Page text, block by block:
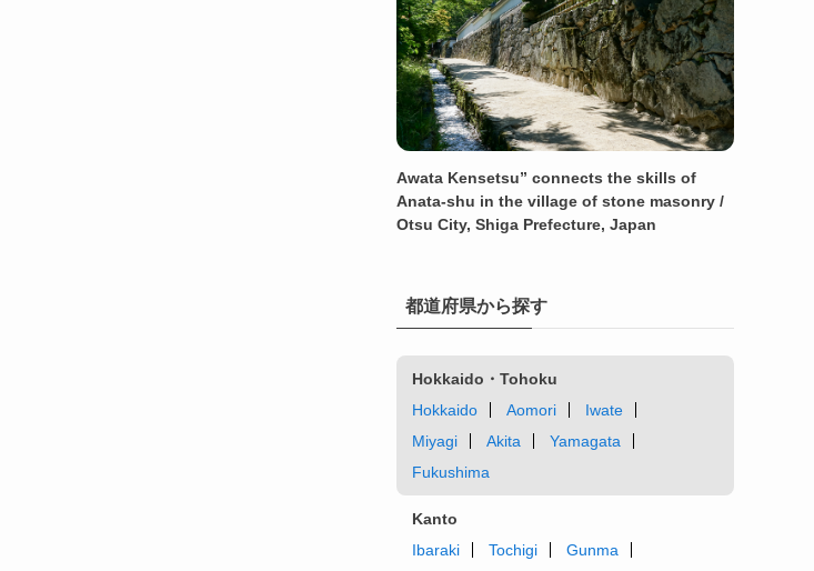
Awata Kensetsu” connects the skills of
Anata-shu in the village of stone masonry /
Otsu City, Shiga Prefecture, Japan
都道府県から探す
Hokkaido・Tohoku
Hokkaido
Aomori
Iwate
Miyagi
Akita
Yamagata
Fukushima
Kanto
Ibaraki
Tochigi
Gunma